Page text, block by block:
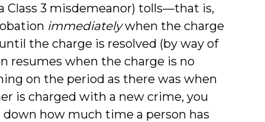
Class 3 misdemeanor) tolls—that is,
immediatelywhen the charge
the charge is resolved (by way of
resumes when the charge is no
on the period as there was when
is charged with a new crime, you
how much time a person has